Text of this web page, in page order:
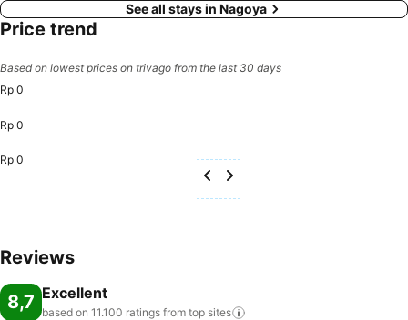
See all stays in Nagoya
Price trend
Based on lowest prices on trivago from the last 30 days
Rp 0
Rp 0
Rp 0
Reviews
8,7 Excellent
based on 11.100 ratings from top sites